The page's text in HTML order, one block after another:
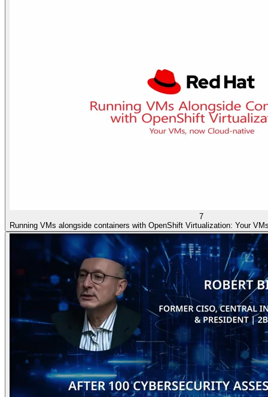
7
Running VMs alongside containers with OpenShift Virtualization: Your